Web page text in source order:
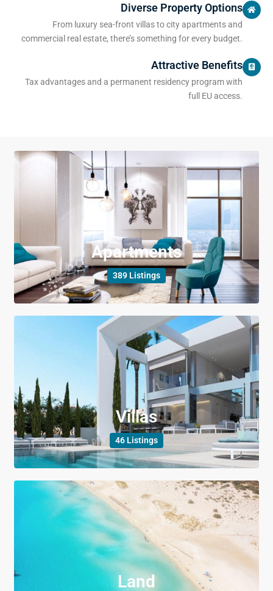
Diverse Property Options
From luxury sea-front villas to city apartments and
commercial real estate, there’s something for every budget.
Attractive Benefits
Tax advantages and a permanent residency program with
full EU access.
Apartments
389 Listings
Villas
46 Listings
Land